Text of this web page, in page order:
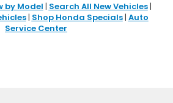
by Model | Search All New Vehicles|
| Shop Honda Specials| Auto
Service Center